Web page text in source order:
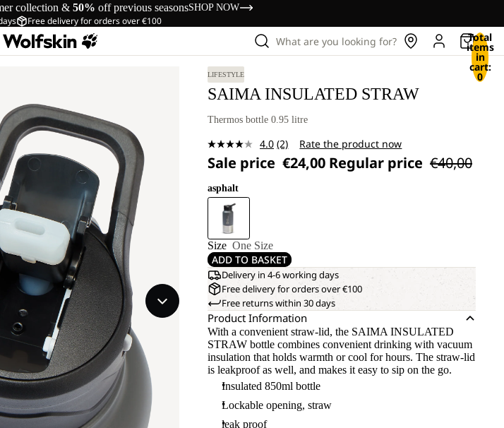
collection & 50% off previous seasonsSHOP NOW
Free delivery for orders over €100
What are you looking for? Total
items
in
cart:
0
LIFESTYLE
SAIMA INSULATED STRAW
Thermos bottle 0.95 litre
4.0 Read
2
Reviews.
(2) Rate the product now
Sale price €24,00 Regular price €40,00
asphalt
Size One Size
ADD TO BASKET
Delivery in 4-6 working days
Free delivery for orders over €100
Free returns within 30 days
Product Information
With a convenient straw-lid, the SAIMA INSULATED
STRAW bottle combines convenient drinking with vacuum
insulation that holds warmth or cool for hours. The straw-lid
is leakproof as well, and makes it easy to sip on the go.
Insulated 850ml bottle
Lockable opening, straw
leak proof